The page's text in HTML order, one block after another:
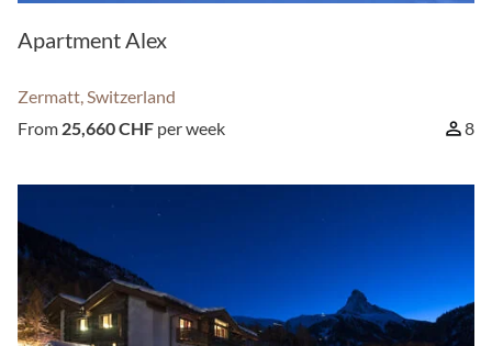
Apartment Alex
Zermatt, Switzerland
From 25,660 CHF per week 8